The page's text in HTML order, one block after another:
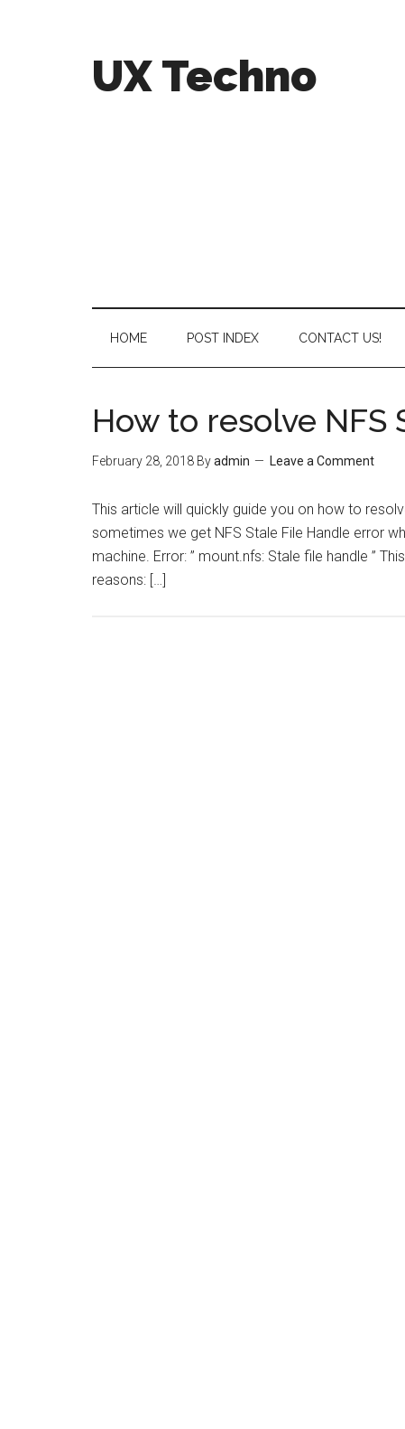
UX Techno
HOME POST INDEX CONTACT US!
How to resolve
February 28, 2018 Byadmin Leave a Comment
This article will quickly guide you on how to
sometimes we get NFS Stale File Handle error
machine. Error: ” mount.nfs: Stale file handle ”
reasons: […]